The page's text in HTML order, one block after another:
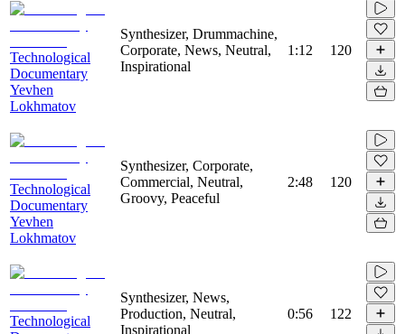
Technological
Documentary
Yevhen
Lokhmatov
Synthesizer, Drummachine,
Corporate, News, Neutral,
Inspirational
1:12 120
Technological
Documentary
Yevhen
Lokhmatov
Synthesizer, Corporate,
Commercial, Neutral,
Groovy, Peaceful
2:48 120
Technological
Synthesizer, News,
Production, Neutral,
Inspirational
0:56 122